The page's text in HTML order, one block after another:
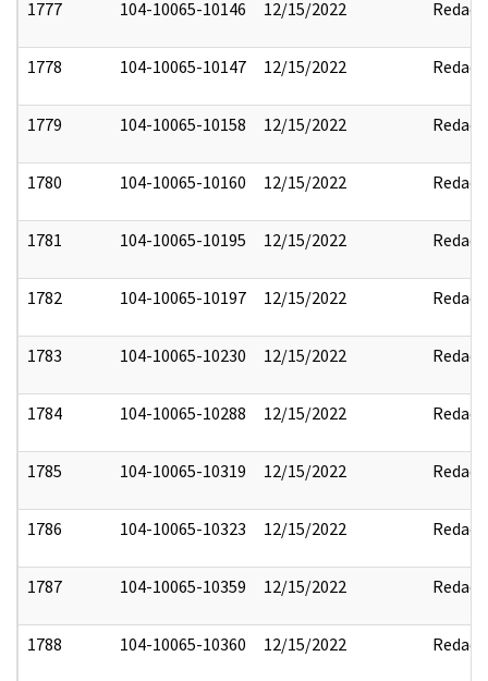
1777 104-10065-10146 12/15/2022 Redact
1778 104-10065-10147 12/15/2022 Redact
1779 104-10065-10158 12/15/2022 Redact
1780 104-10065-10160 12/15/2022 Redact
1781 104-10065-10195 12/15/2022 Redact
1782 104-10065-10197 12/15/2022 Redact
1783 104-10065-10230 12/15/2022 Redact
1784 104-10065-10288 12/15/2022 Redact
1785 104-10065-10319 12/15/2022 Redact
1786 104-10065-10323 12/15/2022 Redact
1787 104-10065-10359 12/15/2022 Redact
1788 104-10065-10360 12/15/2022 Redact